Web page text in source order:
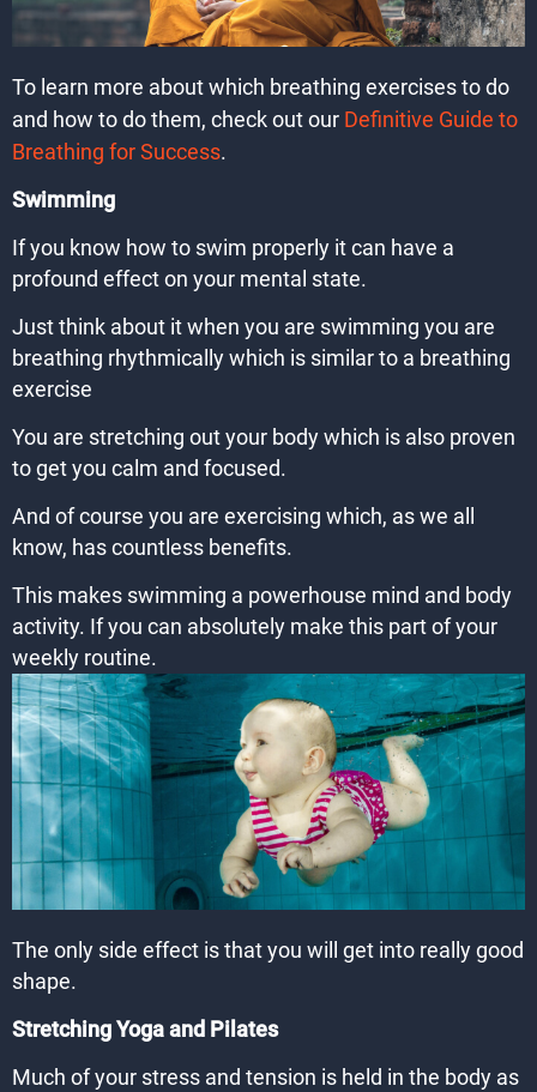
To learn more about which breathing exercises to do
and how to do them, check out our Definitive Guide to
Breathing for Success.
Swimming
If you know how to swim properly it can have a
profound effect on your mental state.
Just think about it when you are swimming you are
breathing rhythmically which is similar to a breathing
exercise
You are stretching out your body which is also proven
to get you calm and focused.
And of course you are exercising which, as we all
know, has countless benefits.
This makes swimming a powerhouse mind and body
activity. If you can absolutely make this part of your
weekly routine.
The only side effect is that you will get into really good
shape.
Stretching Yoga and Pilates
Much of your stress and tension is held in the body as